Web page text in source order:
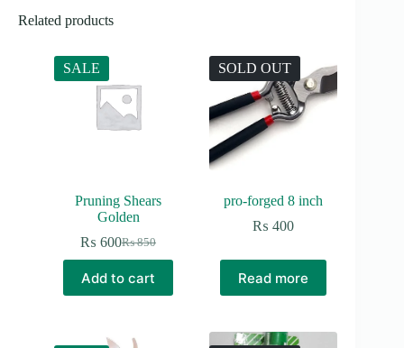
Related products
SALE
Pruning Shears
Golden
₨850
Original
was:
₨ 850.
₨ 600Current
is:
₨ 600.
Add to cart
SOLD OUT
pro-forged 8 inch
₨ 400
Read more